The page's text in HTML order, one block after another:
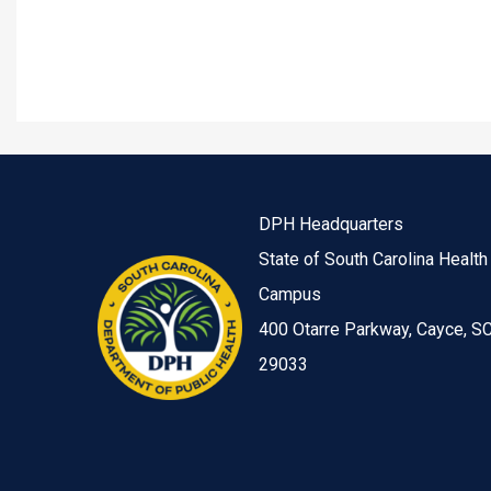
DPH Headquarters
State of South Carolina Health
Campus
400 Otarre Parkway, Cayce,
29033